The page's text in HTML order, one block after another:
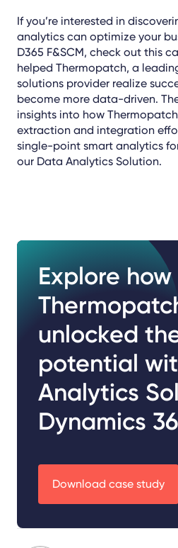
If you’re interested in
analytics can optimize your
D365 F&SCM, check out this
helped Thermopatch, a
solutions provider realize
become more data-driven.
insights into how
extraction and integration
single-point smart analytics
our Data Analytics Solution.
Explore how
unlocked
potential
Analytics
Dynamics
Download case study